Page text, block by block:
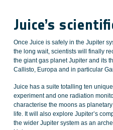
Juice’s
Once Juice is safely in the Jupiter
the long wait, scientists will finally
the giant gas planet Jupiter and its
Callisto, Europa and in particular
Juice has a suite totalling ten
experiment and one radiation
characterise the moons as
life. It will also explore Jupiter’s
the wider Jupiter system as an